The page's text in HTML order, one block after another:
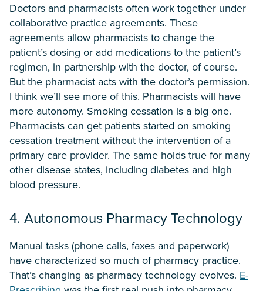
Doctors and pharmacists often work together under
collaborative practice agreements. These
agreements allow pharmacists to change the
patient’s dosing or add medications to the patient’s
regimen, in partnership with the doctor, of course.
But the pharmacist acts with the doctor’s permission.
I think we’ll see more of this. Pharmacists will have
more autonomy. Smoking cessation is a big one.
Pharmacists can get patients started on smoking
cessation treatment without the intervention of a
primary care provider. The same holds true for many
other disease states, including diabetes and high
blood pressure.
4. Autonomous Pharmacy Technology
Manual tasks (phone calls, faxes and paperwork)
have characterized so much of pharmacy practice.
That’s changing as pharmacy technology evolves. E-